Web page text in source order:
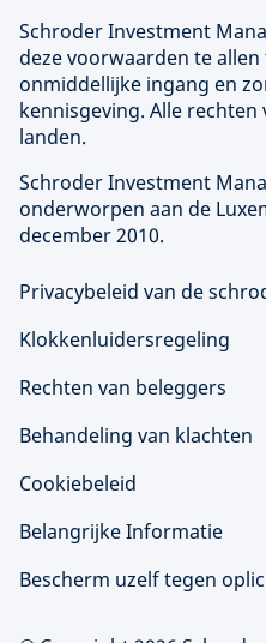
Schroder Investment
deze voorwaarden te
onmiddellijke ingang en
kennisgeving. Alle
landen.
Schroder Investment
onderworpen aan de
december 2010.
Privacybeleid van de
Klokkenluidersregeling
Rechten van beleggers
Behandeling van klachten
Cookiebeleid
Belangrijke Informatie
Bescherm uzelf tegen